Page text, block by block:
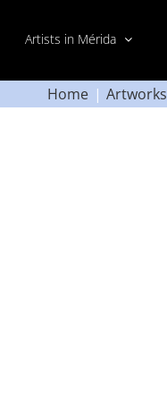
Artists in Mérida
Home Artworks